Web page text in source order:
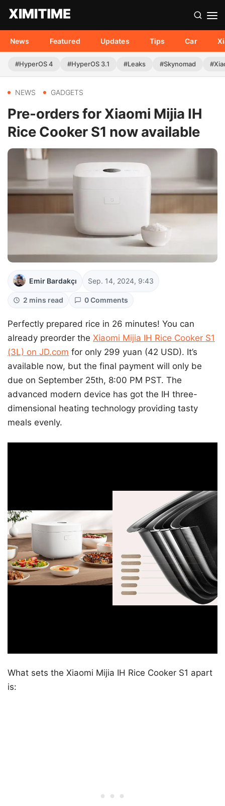
News Featured Updates Tips Car
#HyperOS 4 #HyperOS 3.1 #Leaks #Skynomad
NEWS GADGETS
Pre-orders for Xiaomi Mijia IH
Rice Cooker S1 now available
Emir Bardakçı Sep. 14, 2024, 9:43
2 mins read 0 Comments
Perfectly prepared rice in 26 minutes! You can
already preorder the Xiaomi Mijia IH Rice Cooker S1
(3L) on JD.com for only 299 yuan (42 USD). It’s
available now, but the final payment will only be
due on September 25th, 8:00 PM PST. The
advanced modern device has got the IH three-
dimensional heating technology providing tasty
meals evenly.
What sets the Xiaomi Mijia IH Rice Cooker S1 apart
is: